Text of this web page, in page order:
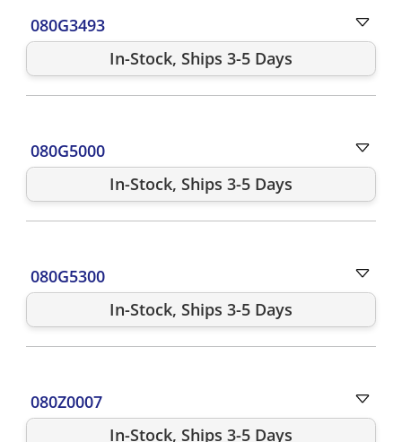
080G3493
In-Stock, Ships 3-5 Days
080G5000
In-Stock, Ships 3-5 Days
080G5300
In-Stock, Ships 3-5 Days
080Z0007
In-Stock, Ships 3-5 Days